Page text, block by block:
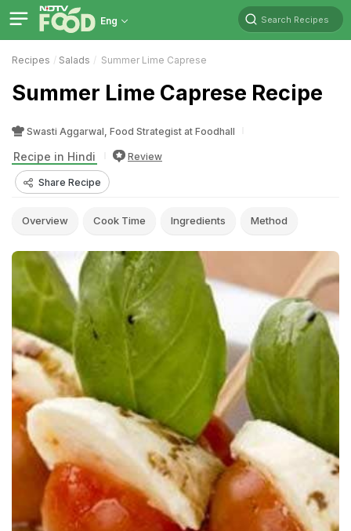
Eng Search Recipes
Recipes Salads Summer Lime Caprese
Summer Lime Caprese Recipe
Swasti Aggarwal, Food Strategist at Foodhall
Recipe in Hindi Review
Share Recipe
Overview Cook Time Ingredients Method